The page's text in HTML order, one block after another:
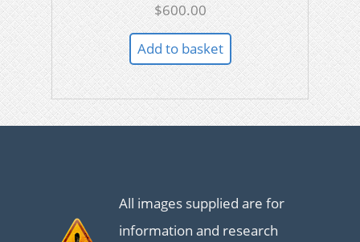
$600.00
Add to basket
All images supplied are for
information and research